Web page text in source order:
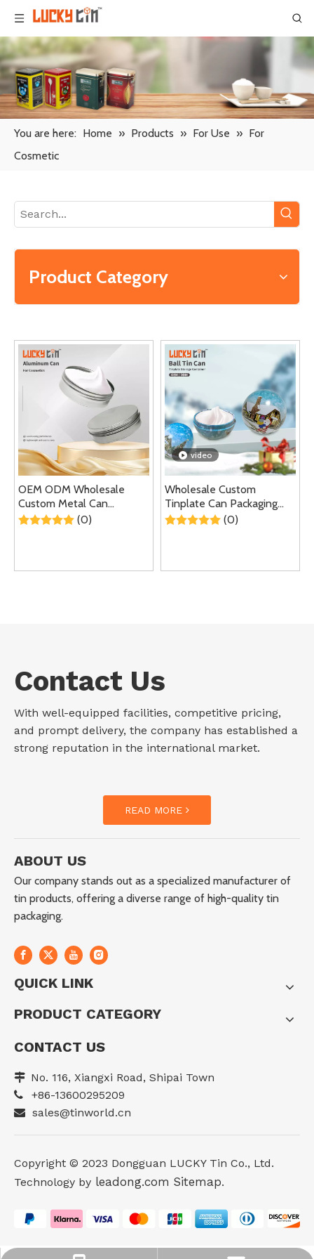
You are here: Home » Products » For Use » For
Cosmetic
Product Category
OEM ODM Wholesale
Custom Metal Can
Container Packaging
Cosmetics
(0)
video
Wholesale Custom
Tinplate Can Packaging
Special Metal Box Empty
(0)
Contact Us
With well-equipped facilities, competitive pricing,
and prompt delivery, the company has established a
strong reputation in the international market.
READ MORE
ABOUT US
Our company stands out as a specialized manufacturer of
tin products, offering a diverse range of high-quality tin
packaging.
QUICK LINK
PRODUCT CATEGORY
CONTACT US
 No. 116, Xiangxi Road, Shipai Town
 +86-13600295209
 sales@tinworld.cn
Copyright ©️ 2023 Dongguan LUCKY Tin Co., Ltd.
Technology by leadong.com Sitemap.